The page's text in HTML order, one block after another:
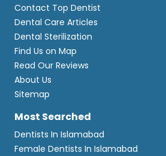
Contact Top Dentist
Dental Care Articles
Dental Sterilization
Find Us on Map
Read Our Reviews
About Us
Sitemap
Most Searched
Dentists In Islamabad
Female Dentists In Islamabad